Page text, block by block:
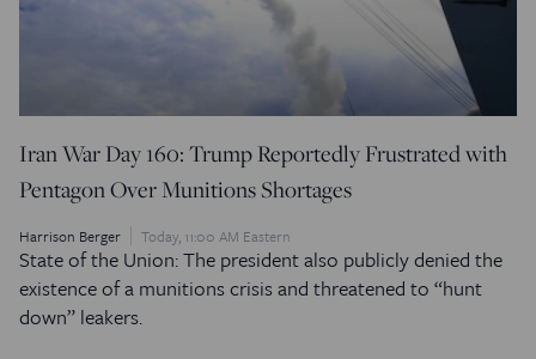
Iran War Day 160: Trump Reportedly Frustrated with
Pentagon Over Munitions Shortages
Harrison Berger Today, 11:00 AM Eastern
State of the Union: The president also publicly denied the
existence of a munitions crisis and threatened to “hunt
down” leakers.